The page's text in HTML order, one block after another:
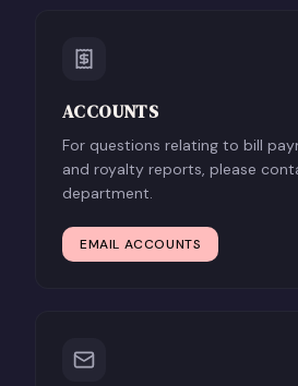
ACCOUNTS
For questions relating to bill
and royalty reports, please
department.
EMAIL ACCOUNTS